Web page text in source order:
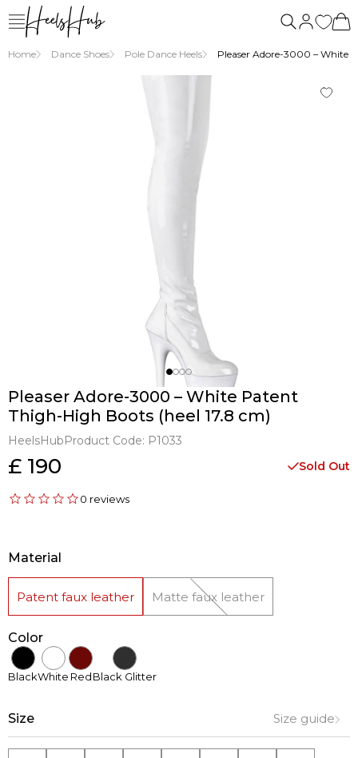
Home Dance Shoes Pole Dance Heels Pleaser Adore-3000 – White
Pleaser Adore-3000 – White Patent
Thigh-High Boots (heel 17.8 cm)
HeelsHubProduct Code: P1033
£ 190 Sold Out
0 reviews
Material
Patent faux leather Matte faux leather
Color
BlackWhite RedBlack Glitter
Size Size guide